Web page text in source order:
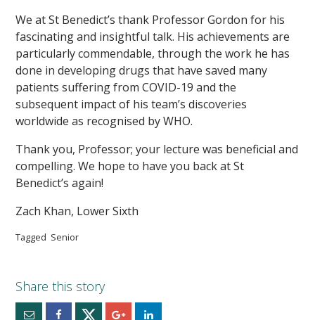
We at St Benedict’s thank Professor Gordon for his
fascinating and insightful talk. His achievements are
particularly commendable, through the work he has
done in developing drugs that have saved many
patients suffering from COVID-19 and the
subsequent impact of his team’s discoveries
worldwide as recognised by WHO.
Thank you, Professor; your lecture was beneficial and
compelling. We hope to have you back at St
Benedict’s again!
Zach Khan, Lower Sixth
Tagged Senior